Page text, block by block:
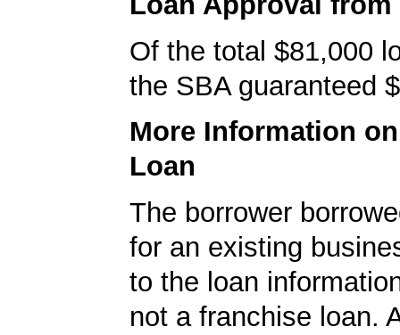
Of the total $81,000
the SBA guaranteed
More Information
Loan
The borrower
for an existing
to the loan
not a franchise loan.